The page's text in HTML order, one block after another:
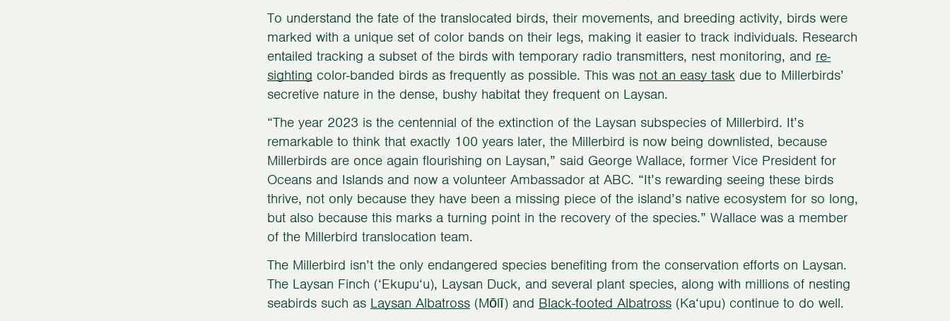
To understand the fate of the translocated birds, their movements, and breeding activity, birds were
marked with a unique set of color bands on their legs, making it easier to track individuals. Research
entailed tracking a subset of the birds with temporary radio transmitters, nest monitoring, and re-
sighting color-banded birds as frequently as possible. This was not an easy task due to Millerbirds’
secretive nature in the dense, bushy habitat they frequent on Laysan.
“The year 2023 is the centennial of the extinction of the Laysan subspecies of Millerbird. It’s
remarkable to think that exactly 100 years later, the Millerbird is now being downlisted, because
Millerbirds are once again flourishing on Laysan,” said George Wallace, former Vice President for
Oceans and Islands and now a volunteer Ambassador at ABC. “It’s rewarding seeing these birds
thrive, not only because they have been a missing piece of the island’s native ecosystem for so long,
but also because this marks a turning point in the recovery of the species.” Wallace was a member
of the Millerbird translocation team.
The Millerbird isn’t the only endangered species benefiting from the conservation efforts on Laysan.
The Laysan Finch (‘Ekupu‘u), Laysan Duck, and several plant species, along with millions of nesting
seabirds such as Laysan Albatross(Mōlī) and Black-footed Albatross(Ka‘upu) continue to do well.